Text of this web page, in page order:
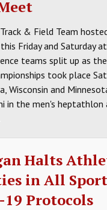
& Field Team
Friday and Saturday
teams split up as the
took place
Wisconsin and
in the men's heptathlon
Halts
in All
19 Protocols